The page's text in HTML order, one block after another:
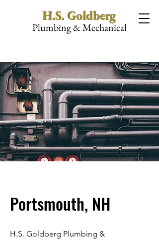
H.S. Goldberg
Plumbing & Mechanical
Portsmouth, NH
H.S. Goldberg Plumbing &